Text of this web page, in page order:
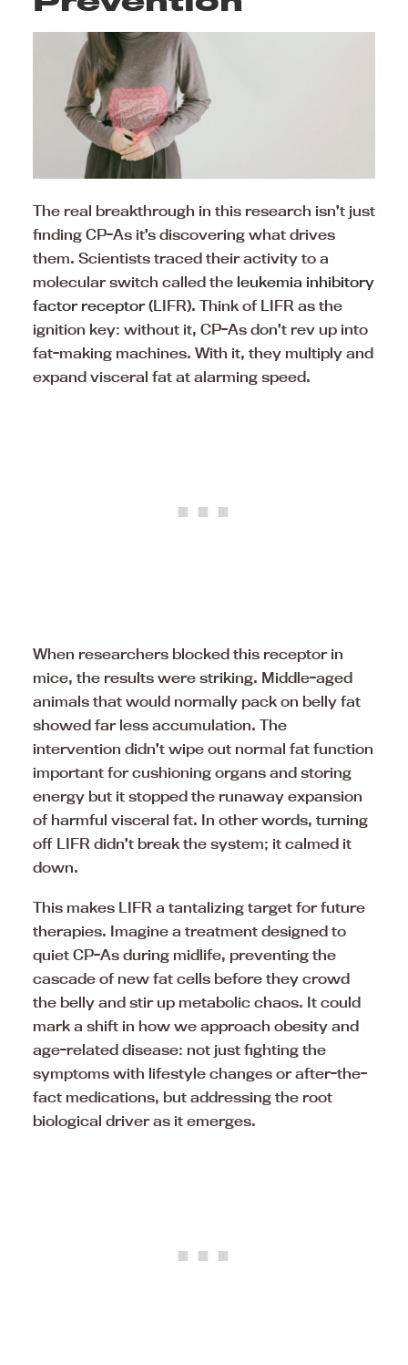
The real breakthrough in this research isn’t just
finding CP-As it’s discovering what drives
them. Scientists traced their activity to a
molecular switch called the leukemia inhibitory
factor receptor(LIFR). Think of LIFR as the
ignition key: without it, CP-As don’t rev up into
fat-making machines. With it, they multiply and
expand visceral fat at alarming speed.
When researchers blocked this receptor in
mice, the results were striking. Middle-aged
animals that would normally pack on belly fat
showed far less accumulation. The
intervention didn’t wipe out normal fat function
important for cushioning organs and storing
energy but it stopped the runaway expansion
of harmful visceral fat. In other words, turning
off LIFR didn’t break the system; it calmed it
down.
This makes LIFR a tantalizing target for future
therapies. Imagine a treatment designed to
quiet CP-As during midlife, preventing the
cascade of new fat cells before they crowd
the belly and stir up metabolic chaos. It could
mark a shift in how we approach obesity and
age-related disease: not just fighting the
symptoms with lifestyle changes or after-the-
fact medications, but addressing the root
biological driver as it emerges.